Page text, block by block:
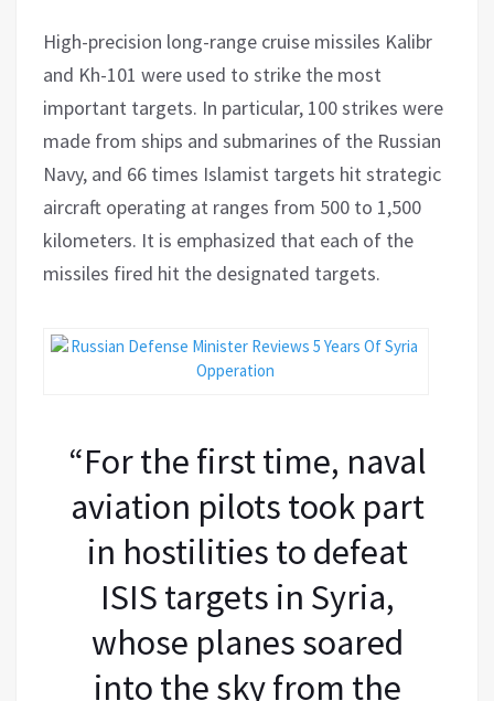
High-precision long-range cruise missiles Kalibr
and Kh-101 were used to strike the most
important targets. In particular, 100 strikes were
made from ships and submarines of the Russian
Navy, and 66 times Islamist targets hit strategic
aircraft operating at ranges from 500 to 1,500
kilometers. It is emphasized that each of the
missiles fired hit the designated targets.
“For the first time, naval
aviation pilots took part
in hostilities to defeat
ISIS targets in Syria,
whose planes soared
into the sky from the